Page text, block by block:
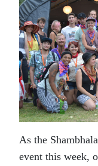
As the
event this week,